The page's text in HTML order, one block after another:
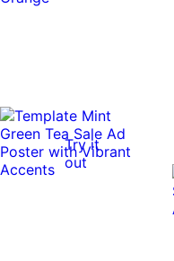
Try it
out